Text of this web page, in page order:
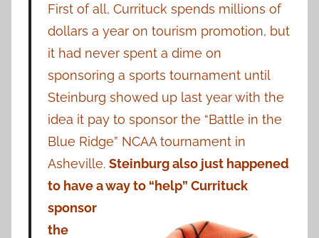
First of all, Currituck spends millions of
dollars a year on tourism promotion, but
it had never spent a dime on
sponsoring a sports tournament until
Steinburg showed up last year with the
idea it pay to sponsor the “Battle in the
Blue Ridge” NCAA tournament in
Asheville. Steinburg also just happened
to have a way to “help” Currituck
sponsor
the